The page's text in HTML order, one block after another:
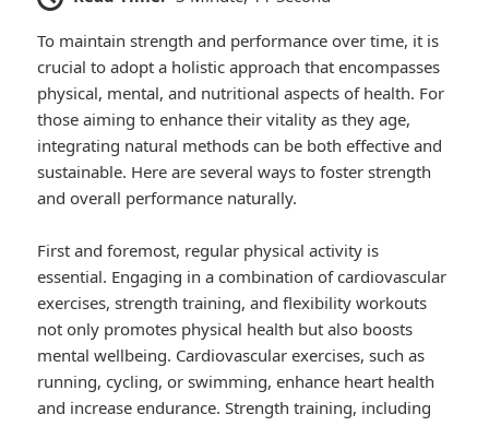
To maintain strength and performance over time, it is
crucial to adopt a holistic approach that encompasses
physical, mental, and nutritional aspects of health. For
those aiming to enhance their vitality as they age,
integrating natural methods can be both effective and
sustainable. Here are several ways to foster strength
and overall performance naturally.
First and foremost, regular physical activity is
essential. Engaging in a combination of cardiovascular
exercises, strength training, and flexibility workouts
not only promotes physical health but also boosts
mental wellbeing. Cardiovascular exercises, such as
running, cycling, or swimming, enhance heart health
and increase endurance. Strength training, including